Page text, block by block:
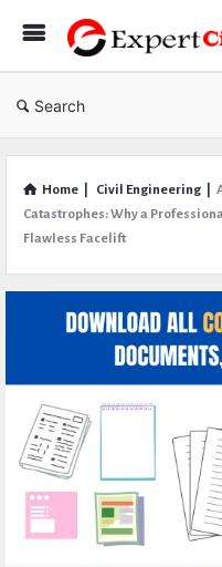
Search
Home Civil Engineering
Catastrophes: Why a
Flawless Facelift